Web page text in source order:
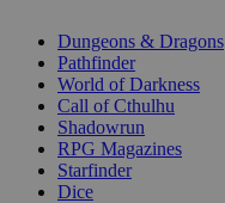
selected
Dungeons & Dragons
Pathfinder
World of Darkness
Call of Cthulhu
Shadowrun
RPG Magazines
Starfinder
Dice